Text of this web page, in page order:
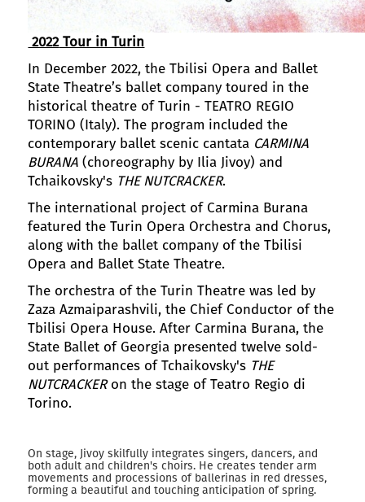
2022Tour in Turin
In December 2022, the Tbilisi Opera and Ballet
State Theatre’s ballet company toured in the
historical theatre of Turin - TEATRO REGIO
TORINO (Italy). The program included the
contemporary ballet scenic cantata CARMINA
BURANA (choreography by Ilia Jivoy) and
Tchaikovsky's THE NUTCRACKER.
The international project of Carmina Burana
featured the Turin Opera Orchestra and Chorus,
along with the ballet company of the Tbilisi
Opera and Ballet State Theatre.
The orchestra of the Turin Theatre was led by
Zaza Azmaiparashvili, the Chief Conductor of the
Tbilisi Opera House. After Carmina Burana, the
State Ballet of Georgia presented twelve sold-
out performances of Tchaikovsky's THE
NUTCRACKERon the stage of Teatro Regio di
Torino.
On stage, Jivoy skilfully integrates singers, dancers, and
both adult and children's choirs. He creates tender arm
movements and processions of ballerinas in red dresses,
forming a beautiful and touching anticipation of spring.